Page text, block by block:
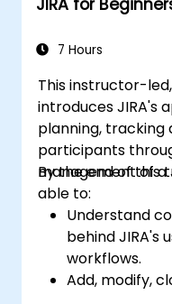
and analysis.
7 Hours
This instructor-
introduces JIRA's
planning, tracking
participants
management of a
By the end of this
able to:
Understand
behind JIRA's
workflows.
Add, modify,